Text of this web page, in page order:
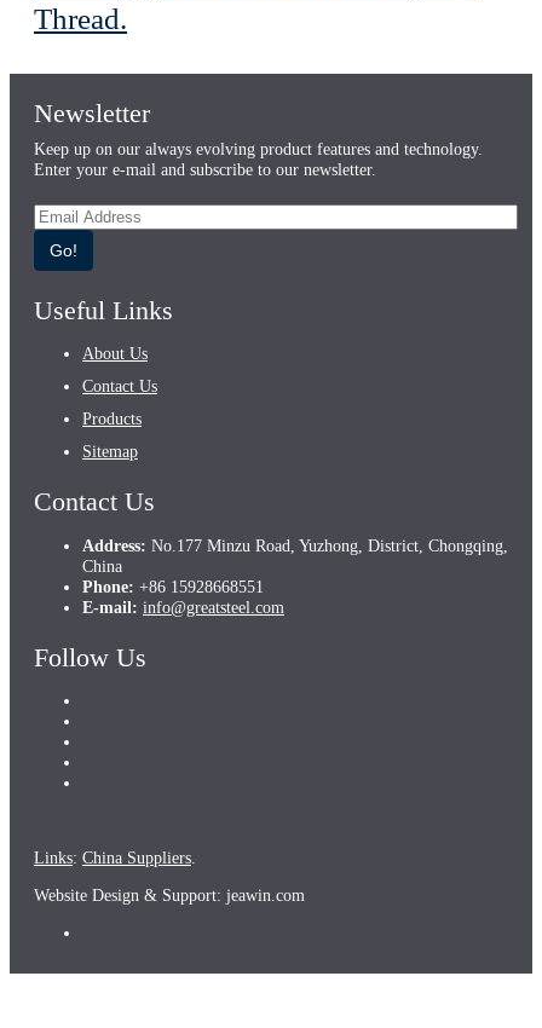
Thread.
Newsletter
Keep up on our always evolving product features and technology.
Enter your e-mail and subscribe to our newsletter.
Go!
Useful Links
About Us
Contact Us
Products
Sitemap
Contact Us
Address: No.177 Minzu Road, Yuzhong, District, Chongqing,
China
Phone: +86 15928668551
E-mail: info@greatsteel.com
Follow Us
Links: China Suppliers
Website Design & Support: jeawin.com